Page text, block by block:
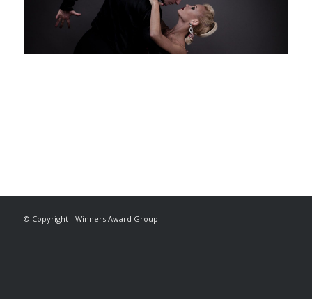
© Copyright - Winners Award Group